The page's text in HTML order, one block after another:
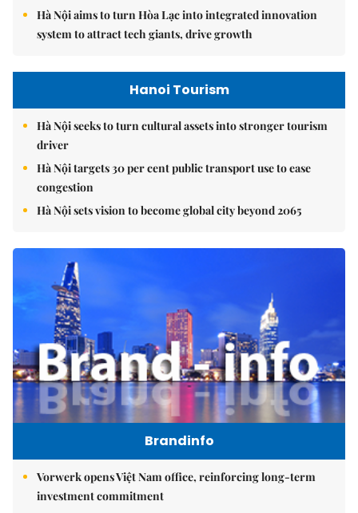
Hà Nội aims to turn Hòa Lạc into integrated innovation
system to attract tech giants, drive growth
Hanoi Tourism
Hà Nội seeks to turn cultural assets into stronger tourism
driver
Hà Nội targets 30 per cent public transport use to ease
congestion
Hà Nội sets vision to become global city beyond 2065
Brandinfo
Vorwerk opens Việt Nam office, reinforcing long-term
investment commitment